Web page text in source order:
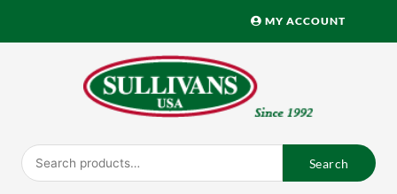
MY ACCOUNT
Search
for:
Search